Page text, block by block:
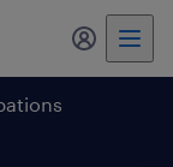
my